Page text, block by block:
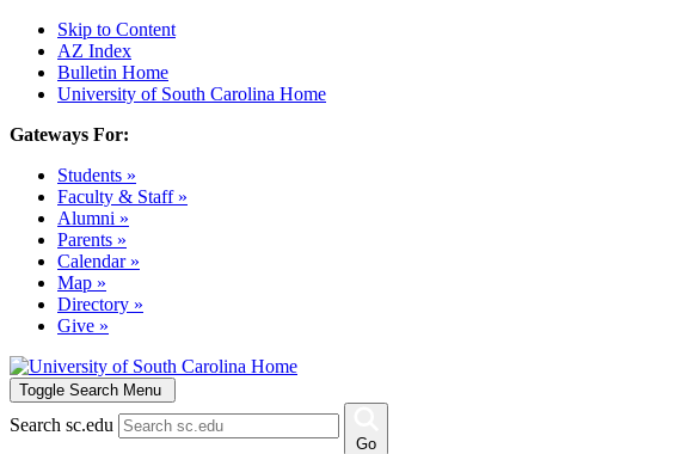
Skip to Content
AZ Index
Bulletin Home
University of South Carolina Home
Gateways For:
Students »
Faculty & Staff »
Alumni »
Parents »
Calendar »
Map »
Directory »
Give »
Toggle Search Menu
Search sc.edu
Go